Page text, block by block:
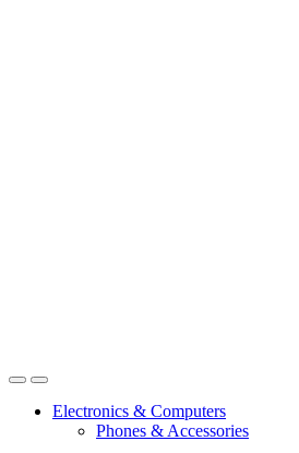
OpenClose
Electronics & Computers
Phones & Accessories